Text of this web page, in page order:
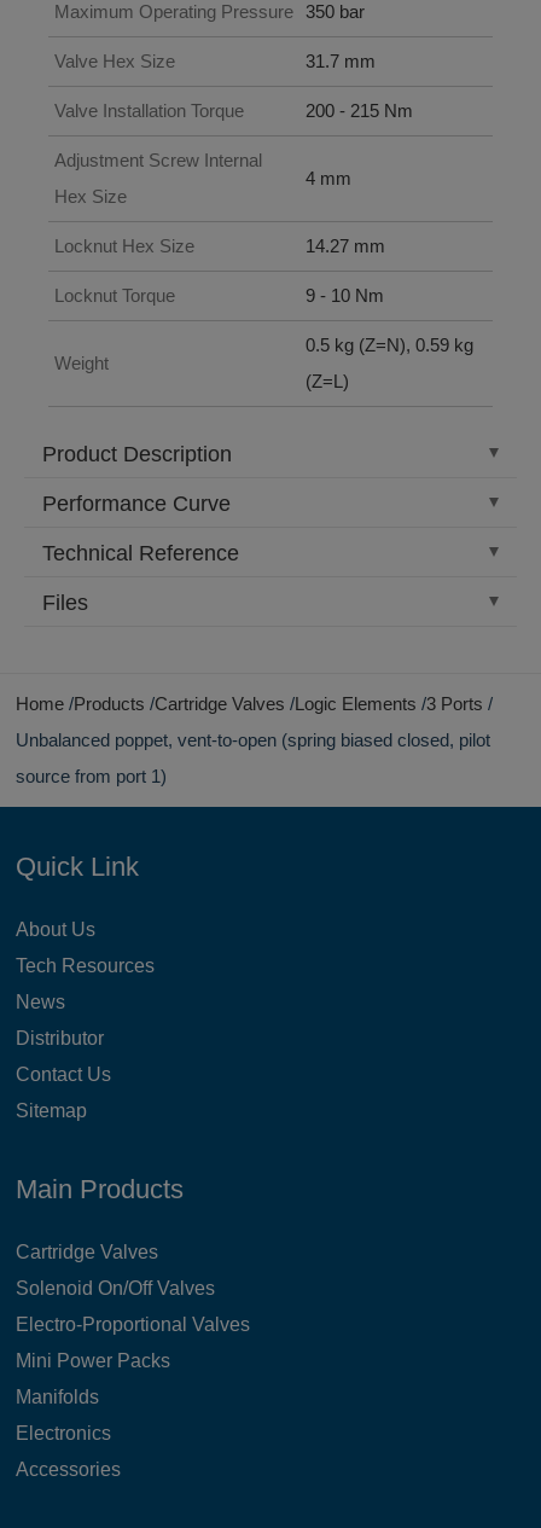
Maximum Operating Pressure 350 bar
Valve Hex Size 31.7 mm
Valve Installation Torque 200 - 215 Nm
Adjustment Screw Internal
Hex Size
4 mm
Locknut Hex Size 14.27 mm
Locknut Torque 9 - 10 Nm
Weight
0.5 kg (Z=N), 0.59 kg
(Z=L)
Product Description
Performance Curve
Technical Reference
Files
Home Products Cartridge Valves Logic Elements 3 Ports
Unbalanced poppet, vent-to-open (spring biased closed, pilot
source from port 1)
Quick Link
About Us
Tech Resources
News
Distributor
Contact Us
Sitemap
Main Products
Cartridge Valves
Solenoid On/Off Valves
Electro-Proportional Valves
Mini Power Packs
Manifolds
Electronics
Accessories